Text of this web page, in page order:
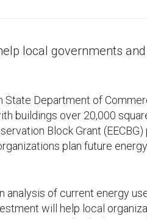
local governments
State Department of
buildings over 20,000
Block Grant
plan future
analysis of current energy
will help local